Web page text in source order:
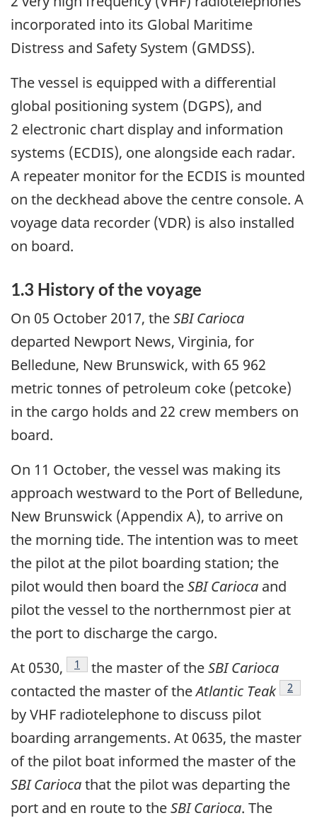
incorporated into its Global Maritime
Distress and Safety System (GMDSS).
The vessel is equipped with a differential
global positioning system (DGPS), and
2 electronic chart display and information
systems (ECDIS), one alongside each radar.
A repeater monitor for the ECDIS is mounted
on the deckhead above the centre console. A
voyage data recorder (VDR) is also installed
on board.
1.3 History of the voyage
On 05 October 2017, theSBI Carioca
departed Newport News, Virginia, for
Belledune, New Brunswick, with 65 962
metric tonnes of petroleum coke (petcoke)
in the cargo holds and 22 crew members on
board.
On 11 October, the vessel was making its
approach westward to the Port of Belledune,
New Brunswick (Appendix A), to arrive on
the morning tide. The intention was to meet
the pilot at the pilot boarding station; the
pilot would then board theSBI Carioca and
pilot the vessel to the northernmost pier at
the port to discharge the cargo.
At 0530,
Footnote
1 the master of theSBI Carioca
contacted the master of theAtlantic Teak 2
by VHF radiotelephone to discuss pilot
boarding arrangements. At 0635, the master
of the pilot boat informed the master of the
SBI Cariocathat the pilot was departing the
port and en route to theSBI Carioca. The